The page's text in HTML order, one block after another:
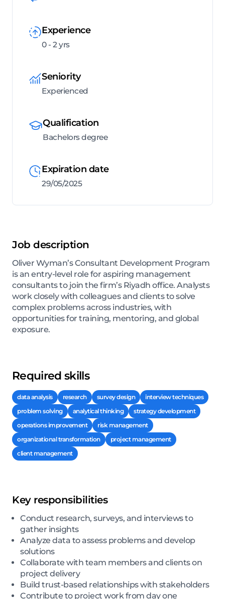
Experience
0 - 2 yrs
Seniority
Experienced
Qualification
Bachelors degree
Expiration date
29/05/2025
Job description
Oliver Wyman’s Consultant Development Program
is an entry-level role for aspiring management
consultants to join the firm’s Riyadh office. Analysts
work closely with colleagues and clients to solve
complex problems across industries, with
opportunities for training, mentoring, and global
exposure.
Required skills
data analysis research survey design
interview techniques
problem solving
analytical thinking
strategy development
operations improvement
risk management
organizational transformation
project management
client management
Key responsibilities
Conduct research, surveys, and interviews to
gather insights
Analyze data to assess problems and develop
solutions
Collaborate with team members and clients on
project delivery
Build trust-based relationships with stakeholders
Contribute to project work from day one